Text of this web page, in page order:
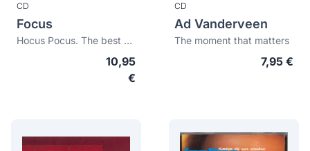
CD
Focus
Hocus Pocus. The best of Focus
10,95
€
CD
Ad Vanderveen
The moment that matters
7,95 €